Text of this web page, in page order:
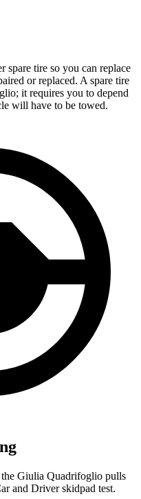
spare tire so you can replace
or replaced. A spare tire
it requires you to depend
will have to be towed.
Giulia Quadrifoglio pulls
and Driverskidpad test.